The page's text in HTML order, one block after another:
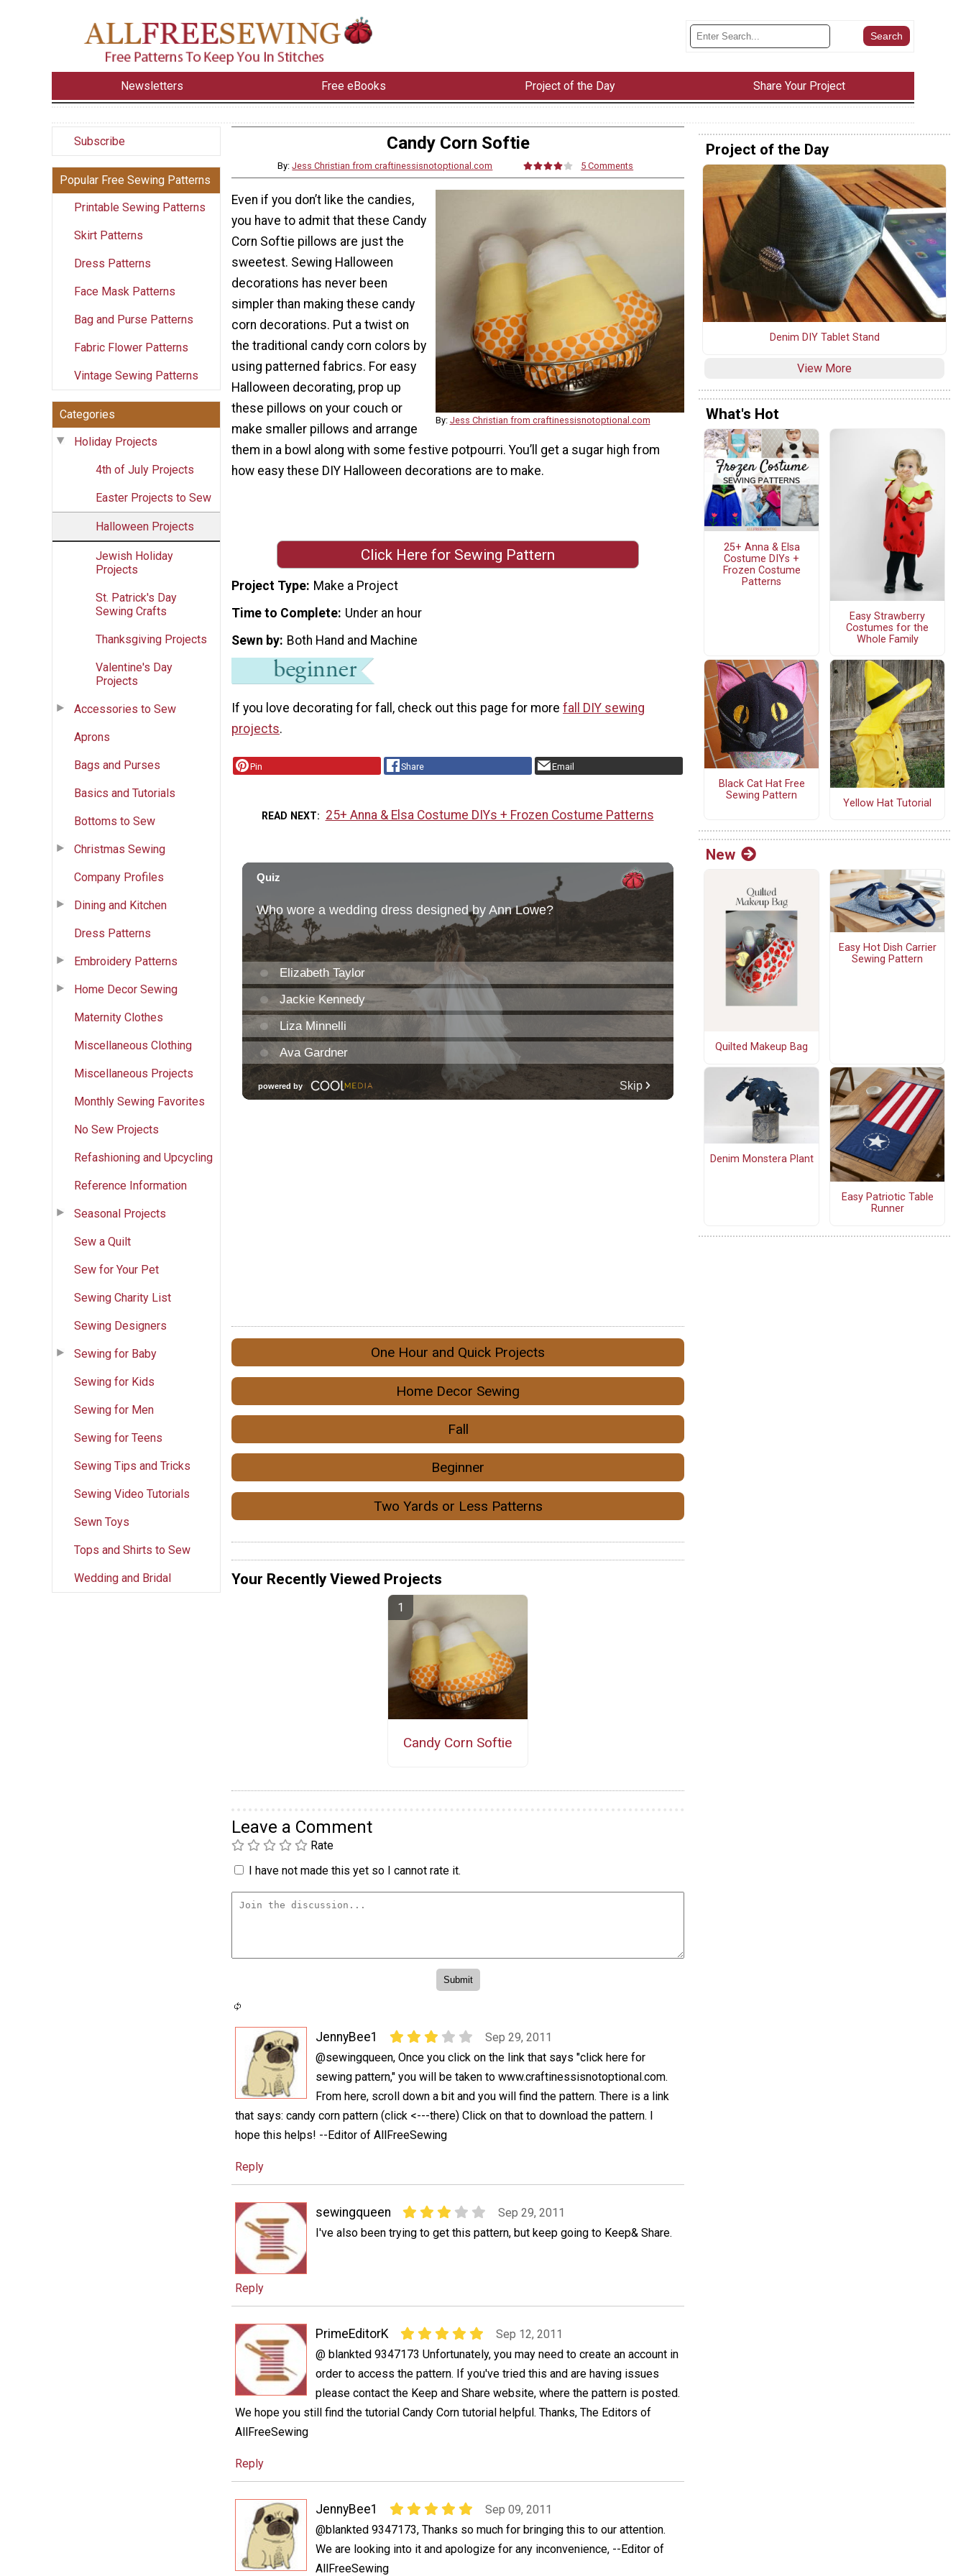
Newsletters Free eBooks Project of the Day Share Your Project
Subscribe
Popular Free Sewing Patterns
Printable Sewing Patterns
Skirt Patterns
Dress Patterns
Face Mask Patterns
Bag and Purse Patterns
Fabric Flower Patterns
Vintage Sewing Patterns
Categories
Holiday Projects
4th of July Projects
Easter Projects to Sew
Halloween Projects
Jewish Holiday
Projects
St. Patrick's Day
Sewing Crafts
Thanksgiving Projects
Valentine's Day
Projects
Accessories to Sew
Aprons
Bags and Purses
Basics and Tutorials
Bottoms to Sew
Christmas Sewing
Company Profiles
Dining and Kitchen
Dress Patterns
Embroidery Patterns
Home Decor Sewing
Maternity Clothes
Miscellaneous Clothing
Miscellaneous Projects
Monthly Sewing Favorites
No Sew Projects
Refashioning and Upcycling
Reference Information
Seasonal Projects
Sew a Quilt
Sew for Your Pet
Sewing Charity List
Sewing Designers
Sewing for Baby
Sewing for Kids
Sewing for Men
Sewing for Teens
Sewing Tips and Tricks
Sewing Video Tutorials
Sewn Toys
Tops and Shirts to Sew
Wedding and Bridal
Candy Corn Softie
By:Jess Christian from craftinessisnotoptional.com 5 Comments
By: Jess Christian from craftinessisnotoptional.com
Even if you don’t like the candies,
you have to admit that these Candy
Corn Softie pillows are just the
sweetest. Sewing Halloween
decorations has never been
simpler than making these candy
corn decorations. Put a twist on
the traditional candy corn colors by
using patterned fabrics. For easy
Halloween decorating, prop up
these pillows on your couch or
make smaller pillows and arrange
them in a bowl along with some festive potpourri. You’ll get a sugar high from
how easy these DIY Halloween decorations are to make.
Click Here for Sewing Pattern
Project Type Make a Project
Time to Complete Under an hour
Sewn by Both Hand and Machine
If you love decorating for fall, check out this page for more fall DIY sewing
projects.
Pin Share Email
READ NEXT 25+ Anna & Elsa Costume DIYs + Frozen Costume Patterns
One Hour and Quick Projects
Home Decor Sewing
Fall
Beginner
Two Yards or Less Patterns
Your Recently Viewed Projects
Candy Corn Softie
Leave a Comment
Rate
I have not made this yet so I cannot rate it.
JennyBee1
Sep 29, 2011
@sewingqueen, Once you click on the link that says "click here for
sewing pattern," you will be taken to www.craftinessisnotoptional.com.
From here, scroll down a bit and you will find the pattern. There is a link
that says: candy corn pattern (click <---there) Click on that to download the pattern. I
hope this helps! --Editor of AllFreeSewing
Reply
sewingqueen
Sep 29, 2011
I've also been trying to get this pattern, but keep going to Keep& Share.
Reply
PrimeEditorK
Sep 12, 2011
@ blankted 9347173 Unfortunately, you may need to create an account in
order to access the pattern. If you've tried this and are having issues
please contact the Keep and Share website, where the pattern is posted.
We hope you still find the tutorial Candy Corn tutorial helpful. Thanks, The Editors of
AllFreeSewing
Reply
JennyBee1
Sep 09, 2011
@blankted 9347173, Thanks so much for bringing this to our attention.
We are looking into it and apologize for any inconvenience, --Editor of
AllFreeSewing
Project of the Day
Denim DIY Tablet Stand
View More
What's Hot
25+ Anna & Elsa
Costume DIYs +
Frozen Costume
Patterns
Easy Strawberry
Costumes for the
Whole Family
Black Cat Hat Free
Sewing Pattern
Yellow Hat Tutorial
New
Quilted Makeup Bag
Easy Hot Dish Carrier
Sewing Pattern
Denim Monstera Plant
Easy Patriotic Table
Runner